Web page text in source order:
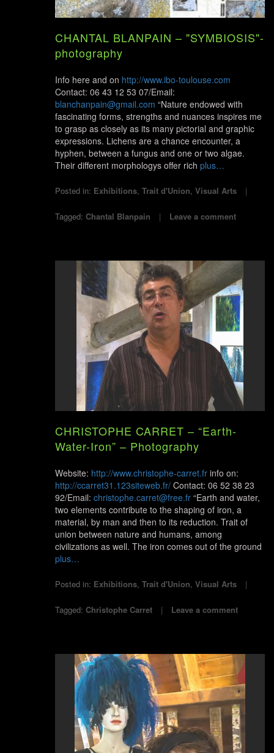
CHANTAL BLANPAIN – "SYMBIOSIS"-
photography
Info here and on http://www.ibo-toulouse.com
Contact: 06 43 12 53 07/Email:
blanchanpain@gmail.com “Nature endowed with
fascinating forms, strengths and nuances inspires me
to grasp as closely as its many pictorial and graphic
expressions. Lichens are a chance encounter, a
hyphen, between a fungus and one or two algae.
Their different morphologys offer rich plus…
Posted in: Exhibitions, Trait d'Union, Visual Arts
Tagged: Chantal Blanpain Leave a comment
CHRISTOPHE CARRET – “Earth-
Water-Iron” – Photography
Website: http://www.christophe-carret.fr info on:
http://ccarret31.123siteweb.fr/ Contact: 06 52 38 23
92/Email: christophe.carret@free.fr “Earth and water,
two elements contribute to the shaping of iron, a
material, by man and then to its reduction. Trait of
union between nature and humans, among
civilizations as well. The iron comes out of the ground
plus…
Posted in: Exhibitions, Trait d'Union, Visual Arts
Tagged: Christophe Carret Leave a comment